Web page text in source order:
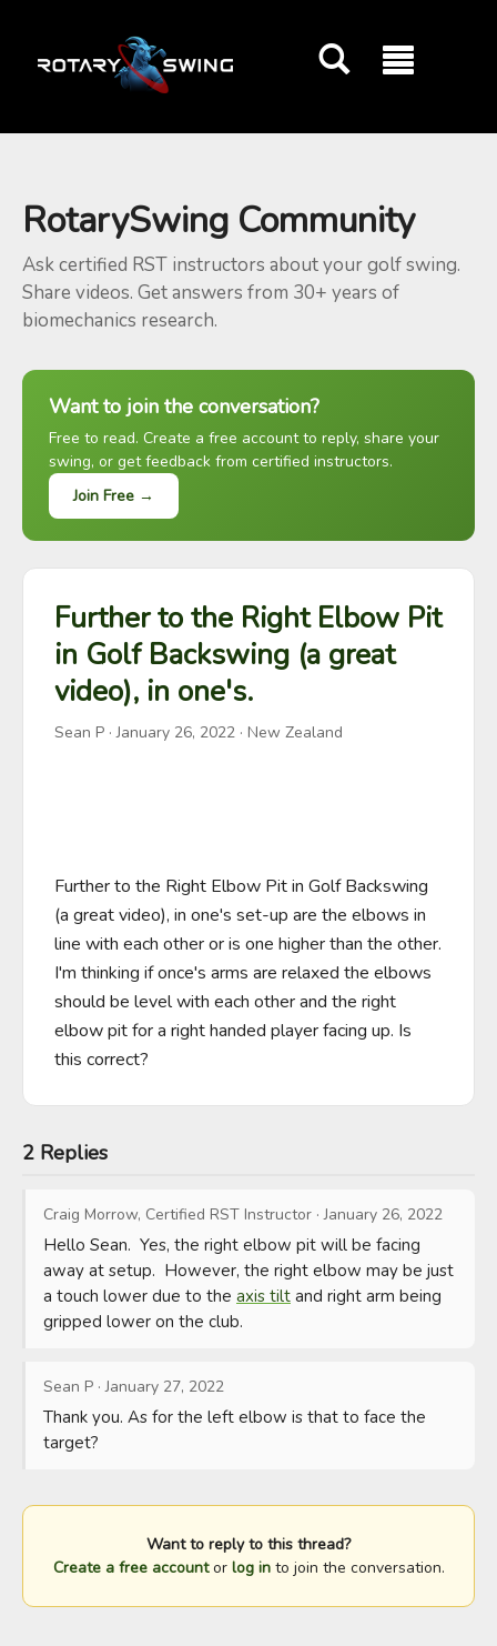
RotarySwing Community
Ask certified RST instructors about your golf swing.
Share videos. Get answers from 30+ years of
biomechanics research.
Want to join the conversation?
Free to read. Create a free account to reply, share your
swing, or get feedback from certified instructors.
Join Free →
Further to the Right Elbow Pit
in Golf Backswing (a great
video), in one's.
Sean P ·January 26, 2022 · New Zealand
Further to the Right Elbow Pit in Golf Backswing
(a great video), in one's set-up are the elbows in
line with each other or is one higher than the other.
I'm thinking if once's arms are relaxed the elbows
should be level with each other and the right
elbow pit for a right handed player facing up. Is
this correct?
2 Replies
Craig Morrow, Certified RST Instructor ·January 26, 2022
Hello Sean.  Yes, the right elbow pit will be facing
away at setup.  However, the right elbow may be just
a touch lower due to the axis tilt and right arm being
gripped lower on the club.
Sean P ·January 27, 2022
Thank you. As for the left elbow is that to face the
target?
Want to reply to this thread?
Create a free accountor log into join the conversation.
GOATY AI Coach